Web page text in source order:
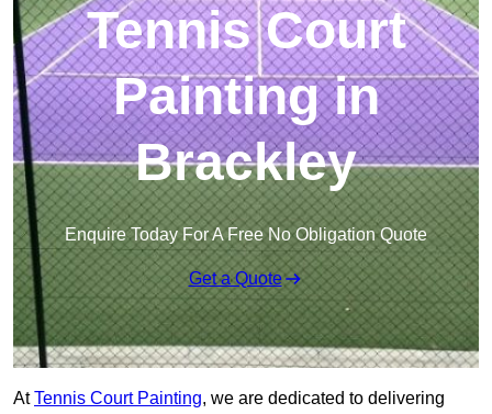
Tennis Court
Painting in
Brackley
Enquire Today For A Free No Obligation Quote
Get a Quote
AtTennis Court Painting, we are dedicated to delivering